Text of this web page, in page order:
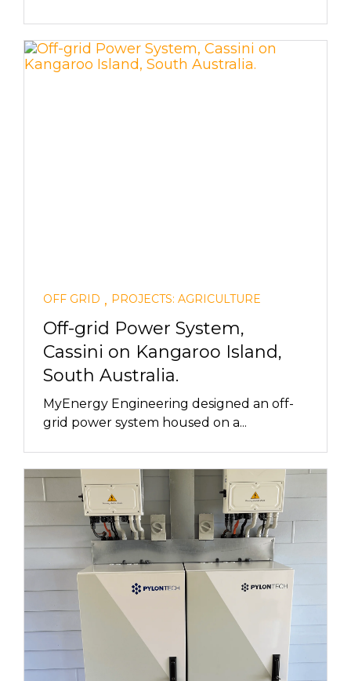
OFF GRID , PROJECTS: AGRICULTURE
Off-grid Power System,
Cassini on Kangaroo Island,
South Australia.
MyEnergy Engineering designed an off-
grid power system housed on a...